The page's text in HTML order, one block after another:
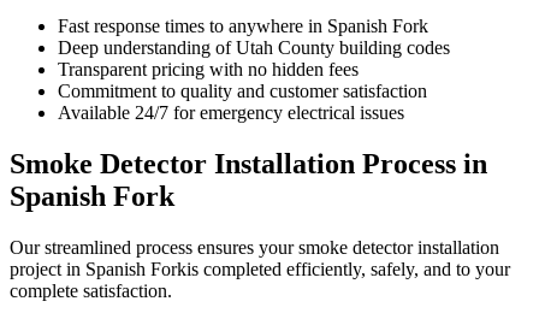
Fast response times to anywhere in Spanish Fork
Deep understanding ofUtah County building codes
Transparent pricing with no hidden fees
Commitment to quality and customer satisfaction
Available 24/7 for emergency electrical issues
Smoke Detector Installation Process in
Spanish Fork
Our streamlined process ensures yoursmoke detector installation
project in Spanish Forkis completed efficiently, safely, and to your
complete satisfaction.